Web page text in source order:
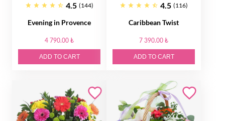
4.5 (144)
Evening in Provence
4 790.00 ₺
ADD TO CART
4.5 (116)
Caribbean Twist
7 390.00 ₺
ADD TO CART